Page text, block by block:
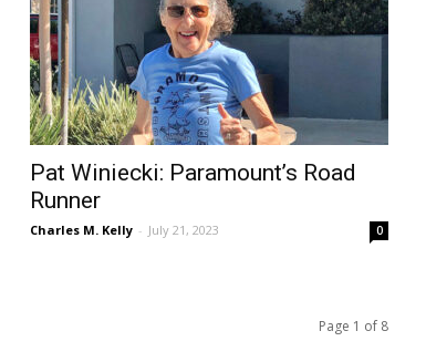
Pat Winiecki: Paramount’s Road
Runner
Charles M. Kelly - July 21, 2023 0
Page 1 of 8